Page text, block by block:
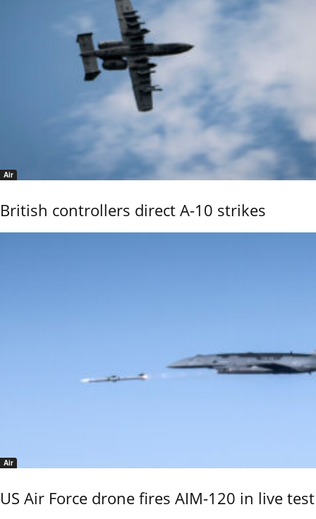
Air
British controllers direct A-10 strikes
Air
US Air Force drone fires AIM-120 in live test